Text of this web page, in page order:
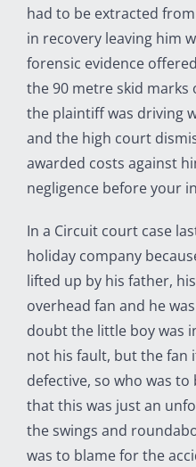
had to be extracted
in recovery leaving him
forensic evidence
the 90 metre skid marks
the plaintiff was driving
and the high court
awarded costs against
negligence before your
In a Circuit court case
holiday company
lifted up by his father,
overhead fan and he
doubt the little boy was
not his fault, but the fan
defective, so who was
that this was just an
the swings and
was to blame for the